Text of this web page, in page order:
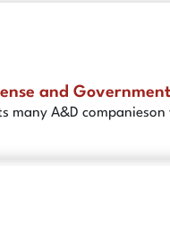
and
many A&D